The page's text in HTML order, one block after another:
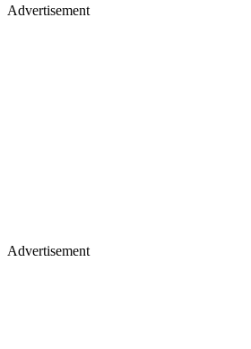
Advertisement
Advertisement